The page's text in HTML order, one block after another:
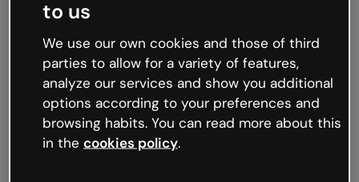
Oops, something’s not
working
We’re not sure what happened but the internet is
like that and unexpected hiccups occur.
Try refreshing the page or go back to Genially and
try your luck later.
to us
We use our own cookies and those of third
parties to allow for a variety of features,
analyze our services and show you additional
options according to your preferences and
browsing habits. You can read more about this
in the cookies policy.